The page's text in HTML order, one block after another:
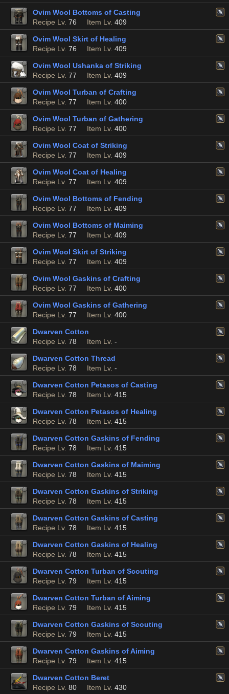
Ovim Wool Bottoms of Casting
Recipe Lv. 76 Item Lv. 409
Ovim Wool Skirt of Healing
Recipe Lv. 76 Item Lv. 409
Ovim Wool Ushanka of Striking
Recipe Lv. 77 Item Lv. 409
Ovim Wool Turban of Crafting
Recipe Lv. 77 Item Lv. 400
Ovim Wool Turban of Gathering
Recipe Lv. 77 Item Lv. 400
Ovim Wool Coat of Striking
Recipe Lv. 77 Item Lv. 409
Ovim Wool Coat of Healing
Recipe Lv. 77 Item Lv. 409
Ovim Wool Bottoms of Fending
Recipe Lv. 77 Item Lv. 409
Ovim Wool Bottoms of Maiming
Recipe Lv. 77 Item Lv. 409
Ovim Wool Skirt of Striking
Recipe Lv. 77 Item Lv. 409
Ovim Wool Gaskins of Crafting
Recipe Lv. 77 Item Lv. 400
Ovim Wool Gaskins of Gathering
Recipe Lv. 77 Item Lv. 400
Dwarven Cotton
Recipe Lv. 78 Item Lv. -
Dwarven Cotton Thread
Recipe Lv. 78 Item Lv. -
Dwarven Cotton Petasos of Casting
Recipe Lv. 78 Item Lv. 415
Dwarven Cotton Petasos of Healing
Recipe Lv. 78 Item Lv. 415
Dwarven Cotton Gaskins of Fending
Recipe Lv. 78 Item Lv. 415
Dwarven Cotton Gaskins of Maiming
Recipe Lv. 78 Item Lv. 415
Dwarven Cotton Gaskins of Striking
Recipe Lv. 78 Item Lv. 415
Dwarven Cotton Gaskins of Casting
Recipe Lv. 78 Item Lv. 415
Dwarven Cotton Gaskins of Healing
Recipe Lv. 78 Item Lv. 415
Dwarven Cotton Turban of Scouting
Recipe Lv. 79 Item Lv. 415
Dwarven Cotton Turban of Aiming
Recipe Lv. 79 Item Lv. 415
Dwarven Cotton Gaskins of Scouting
Recipe Lv. 79 Item Lv. 415
Dwarven Cotton Gaskins of Aiming
Recipe Lv. 79 Item Lv. 415
Dwarven Cotton Beret
Recipe Lv. 80 Item Lv. 430